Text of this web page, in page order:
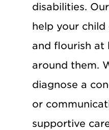
disabilities.
help your
and flourish at
around them.
diagnose a
or
supportive